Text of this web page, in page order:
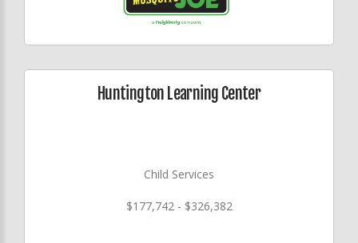
Huntington Learning Center
Child Services
$177,742 - $326,382